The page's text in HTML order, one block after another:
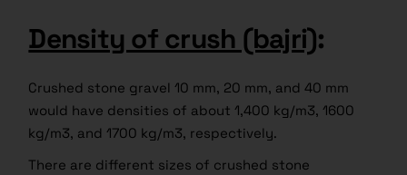
Density of crush (bajri):
Crushed stone gravel 10 mm, 20 mm, and 40 mm
would have densities of about 1,400 kg/m3, 1600
kg/m3, and 1700 kg/m3, respectively.
There are different sizes of crushed stone